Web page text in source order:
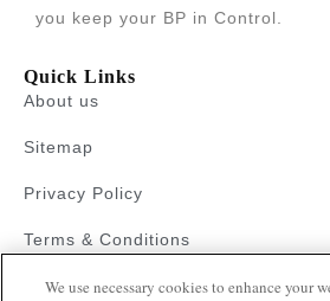
you keep your BP in Control.
Quick Links
About us
Sitemap
Privacy Policy
Terms & Conditions
Faqs
We use necessary cookies to enhance your